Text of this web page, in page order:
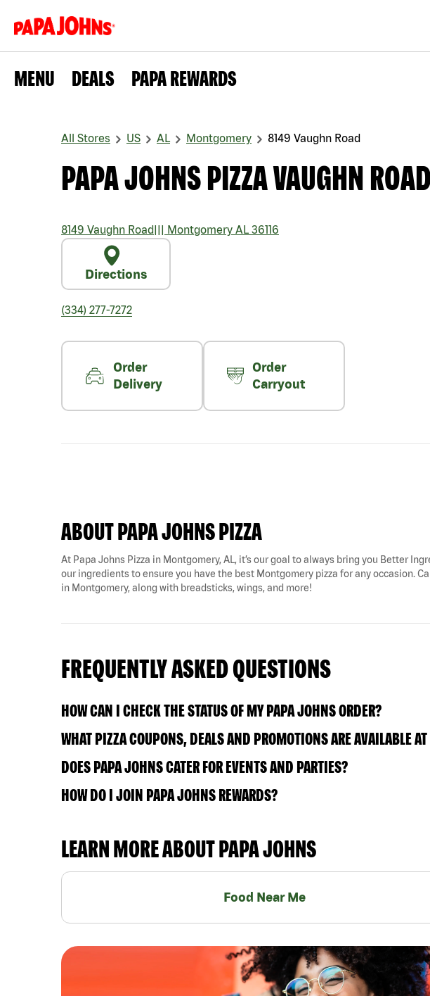
MENU DEALS PAPA REWARDS
All Stores US AL Montgomery 8149 Vaughn Road
PAPA JOHNS PIZZA VAUGHN ROAD
8149 Vaughn Road||| Montgomery AL 36116
Directions
(334) 277-7272
Order
Delivery
Order
Carryout
ABOUT PAPA JOHNS PIZZA
At Papa Johns Pizza in Montgomery, AL, it’s our goal to always bring you Better
our ingredients to ensure you have the best Montgomery pizza for any occasion.
in Montgomery, along with breadsticks, wings, and more!
FREQUENTLY ASKED QUESTIONS
HOW CAN I CHECK THE STATUS OF MY PAPA JOHNS ORDER?
WHAT PIZZA COUPONS, DEALS AND PROMOTIONS ARE AVAILABLE
DOES PAPA JOHNS CATER FOR EVENTS AND PARTIES?
HOW DO I JOIN PAPA JOHNS REWARDS?
LEARN MORE ABOUT PAPA JOHNS
Food Near Me